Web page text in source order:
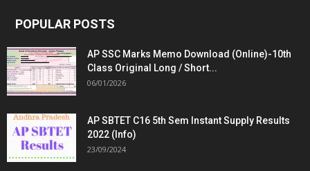
POPULAR POSTS
AP SSC Marks Memo Download (Online)-10th
Class Original Long / Short...
06/01/2026
AP SBTET C16 5th Sem Instant Supply Results
2022 (Info)
23/09/2024